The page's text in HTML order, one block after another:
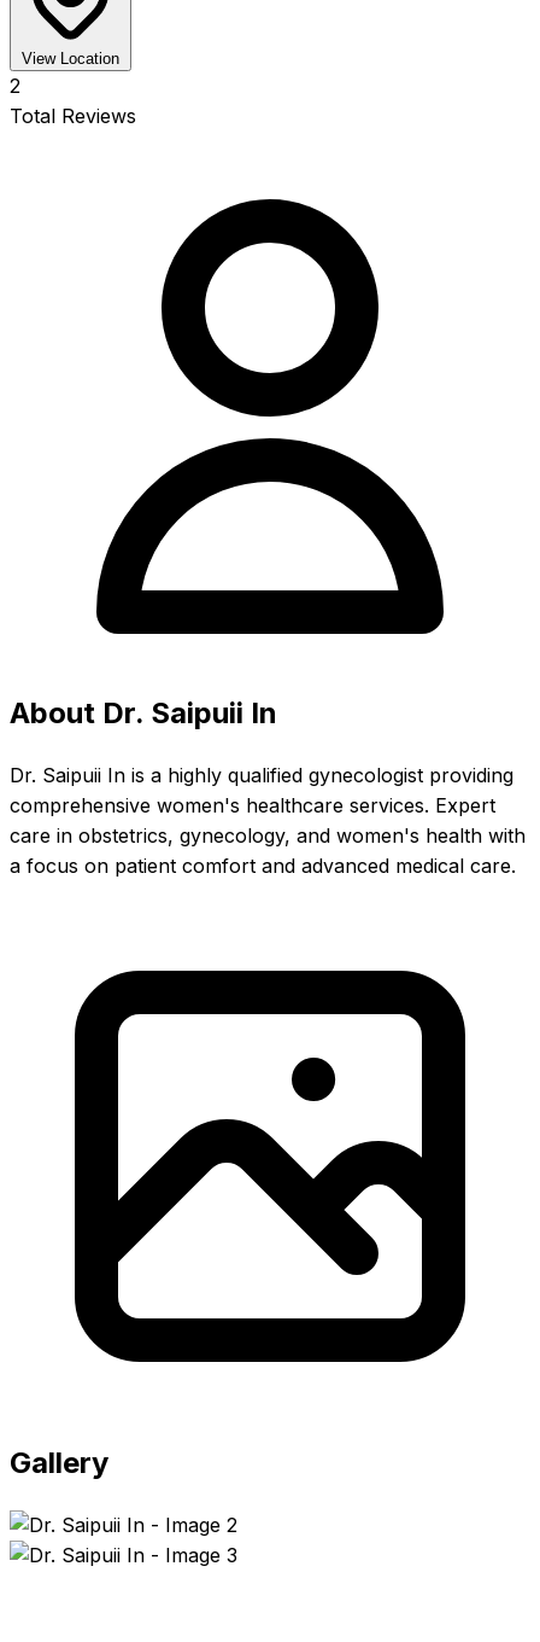
View Location
2
Total Reviews
About Dr. Saipuii In
Dr. Saipuii In is a highly qualified gynecologist providing
comprehensive women's healthcare services. Expert
care in obstetrics, gynecology, and women's health with
a focus on patient comfort and advanced medical care.
Gallery